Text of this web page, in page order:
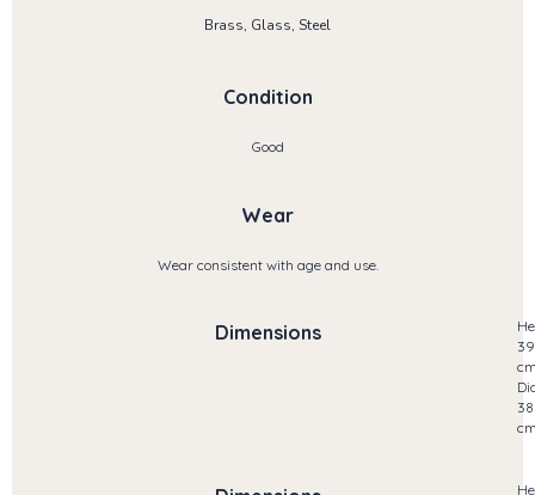
Brass, Glass, Steel
Condition
Good
Wear
Wear consistent with age and use.
Dimensions
39
38